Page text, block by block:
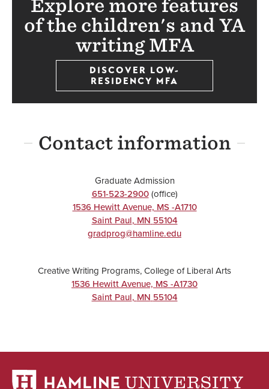
Explore more features
of the children's and YA
writing MFA
DISCOVER LOW-
RESIDENCY MFA
Contact information
Graduate Admission
651-523-2900(office)
1536 Hewitt Avenue, MS -A1710
Saint Paul, MN 55104
gradprog@hamline.edu
Creative Writing Programs, College of Liberal Arts
1536 Hewitt Avenue, MS -A1730
Saint Paul, MN 55104